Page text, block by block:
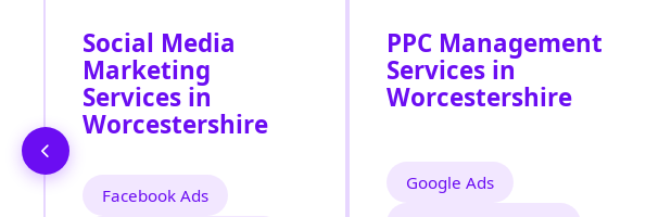
Social Media
Marketing
Services in
Worcestershire
Facebook Ads
PPC Management
Services in
Worcestershire
Google Ads